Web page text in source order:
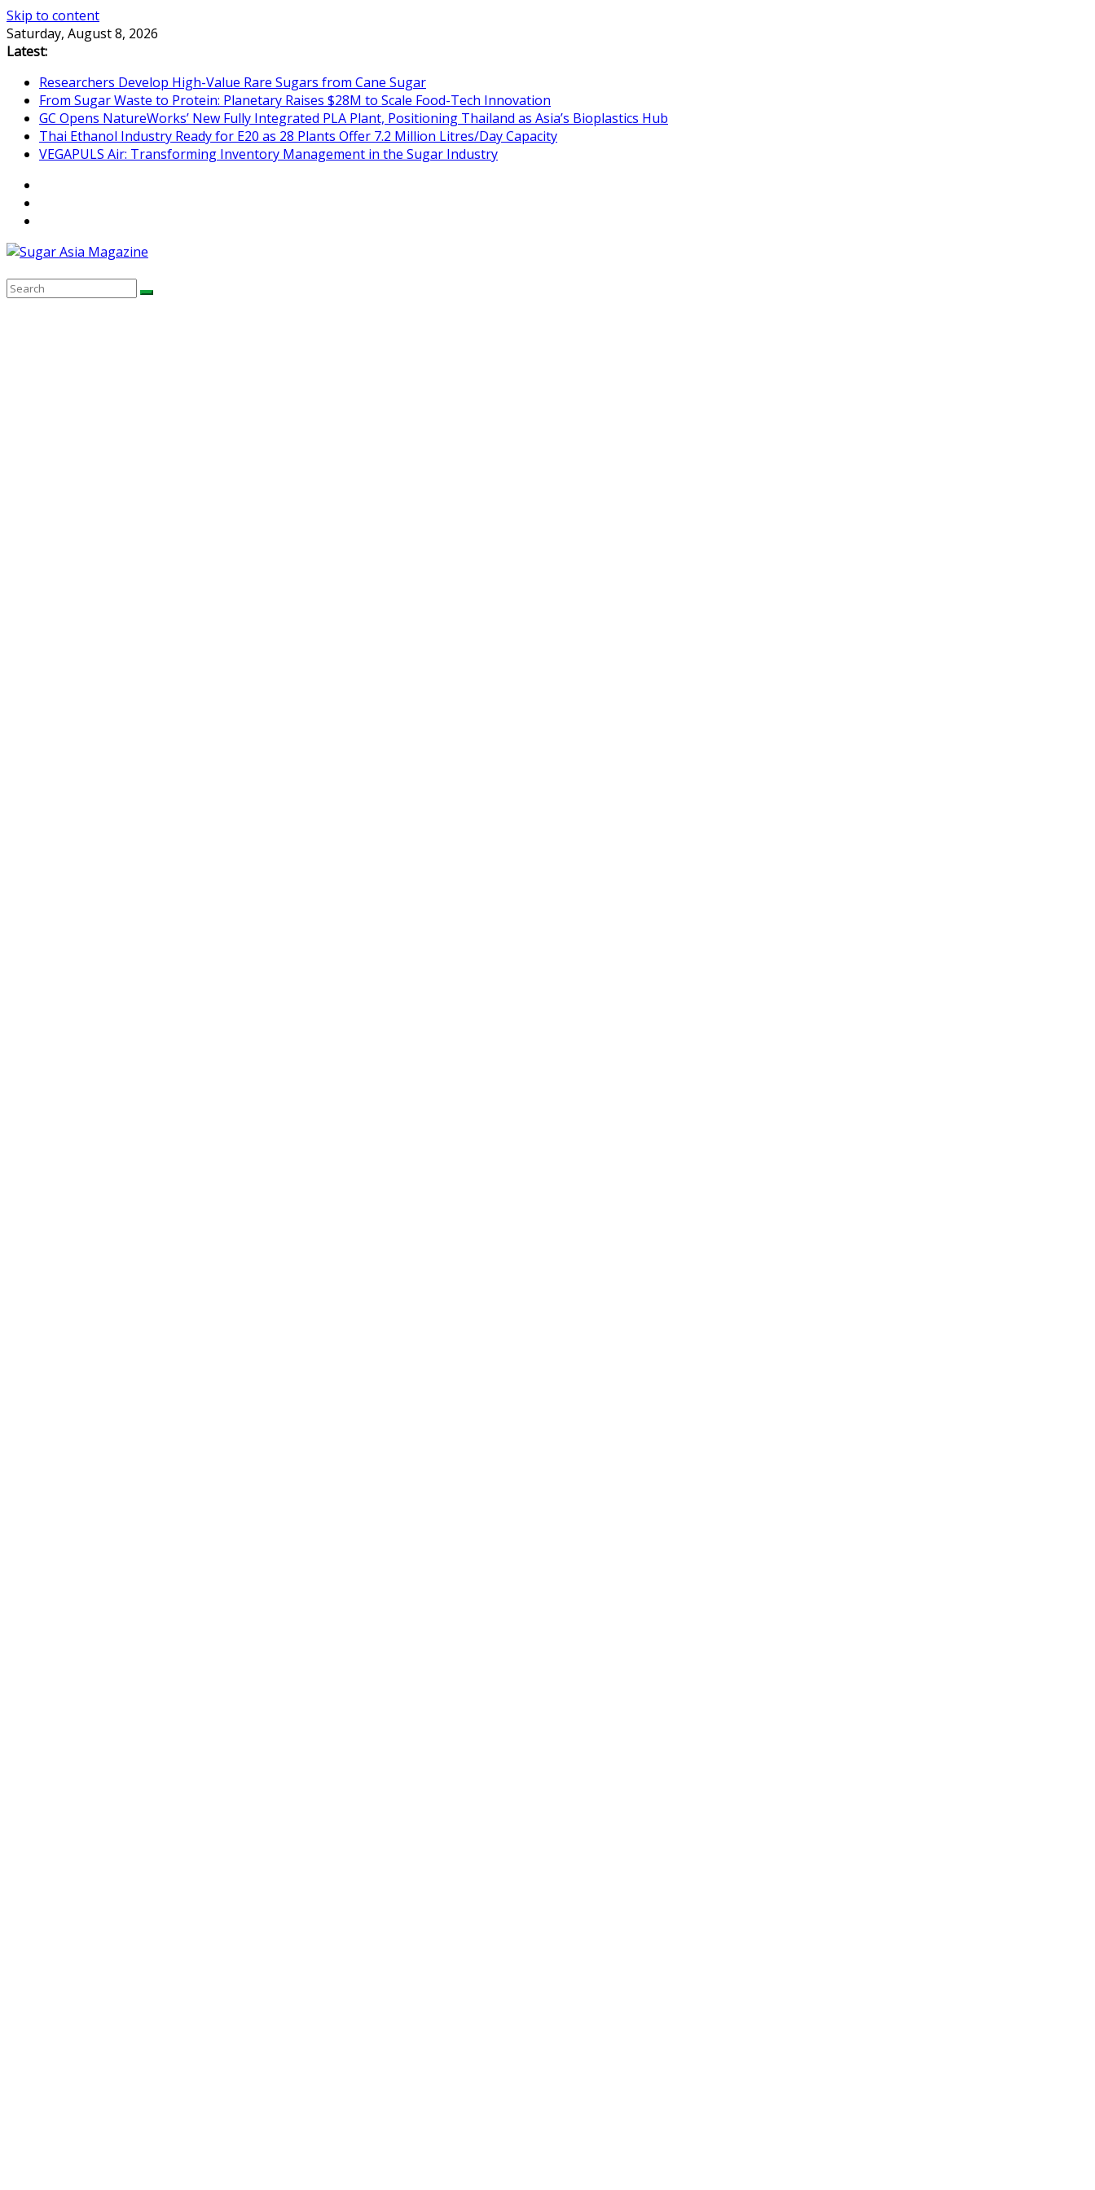
Skip to content
Saturday, August 8, 2026
Latest:
Researchers Develop High-Value Rare Sugars from Cane Sugar
From Sugar Waste to Protein: Planetary Raises $28M to Scale Food-Tech Innovation
GC Opens NatureWorks’ New Fully Integrated PLA Plant, Positioning Thailand as Asia’s Bioplastics Hub
Thai Ethanol Industry Ready for E20 as 28 Plants Offer 7.2 Million Litres/Day Capacity
VEGAPULS Air: Transforming Inventory Management in the Sugar Industry